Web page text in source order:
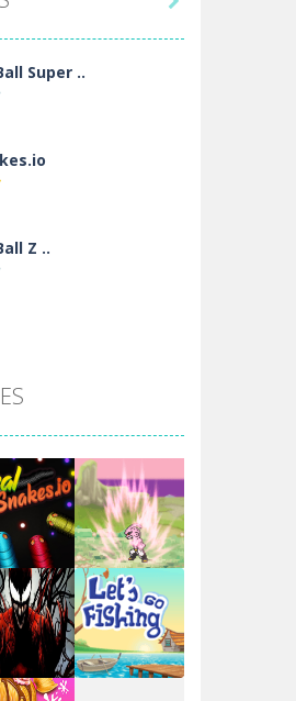
Super ..
Z ..
Dash
Play Play